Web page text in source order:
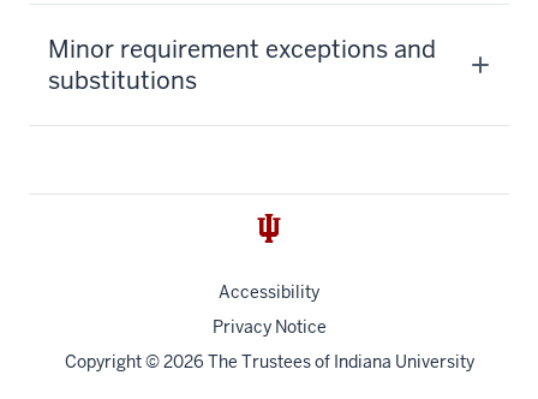
Minor requirement exceptions and
substitutions
Accessibility
Privacy Notice
Copyright© 2026 The Trustees of Indiana University